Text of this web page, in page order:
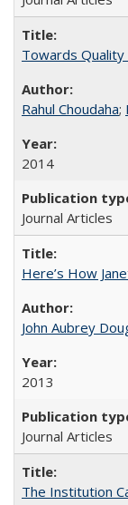
Towards Quality
Rahul Choudaha;
2014
Journal Articles
Here’s How
John Aubrey
2013
Journal Articles
The Institution